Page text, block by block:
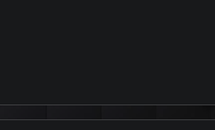
Posted on Yelp